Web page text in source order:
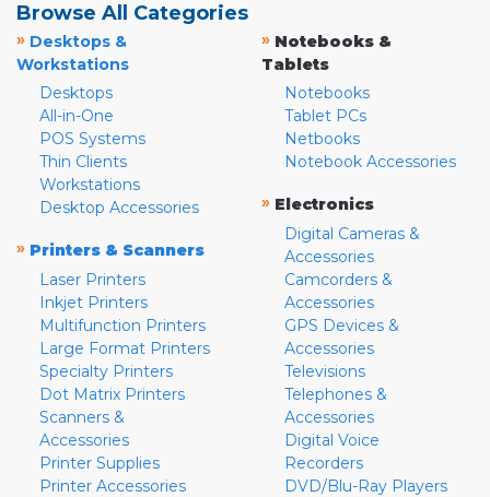
Browse All Categories
» Desktops &
Workstations
Desktops
All-in-One
POS Systems
Thin Clients
Workstations
Desktop Accessories
» Printers & Scanners
Laser Printers
Inkjet Printers
Multifunction Printers
Large Format Printers
Specialty Printers
Dot Matrix Printers
Scanners &
Accessories
Printer Supplies
Printer Accessories
» Notebooks &
Tablets
Notebooks
Tablet PCs
Netbooks
Notebook Accessories
» Electronics
Digital Cameras &
Accessories
Camcorders &
Accessories
GPS Devices &
Accessories
Televisions
Telephones &
Accessories
Digital Voice
Recorders
DVD/Blu-Ray Players